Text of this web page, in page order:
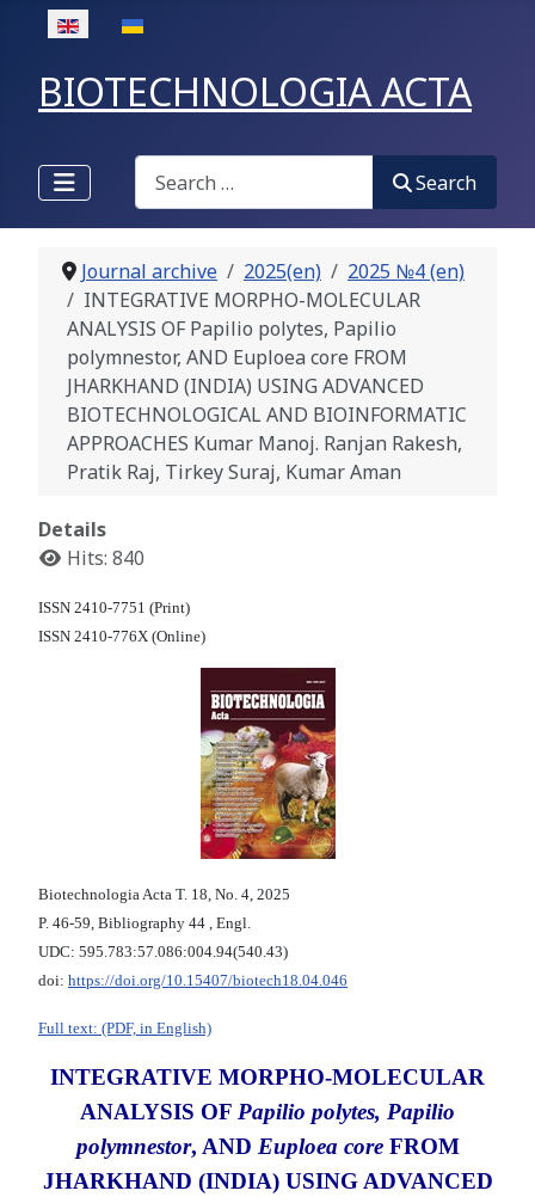
Select your language
BIOTECHNOLOGIA ACTA
Search
Search
Journal archive 2025(en)
2025 №4 (en)
INTEGRATIVE MORPHO-MOLECULAR
ANALYSIS OF Papilio polytes, Papilio
polymnestor, AND Euploea core FROM
JHARKHAND (INDIA) USING ADVANCED
BIOTECHNOLOGICAL AND BIOINFORMATIC
APPROACHES Kumar Manoj. Ranjan Rakesh,
Pratik Raj, Tirkey Suraj, Kumar Aman
Details
Hits: 840
ISSN 2410-7751 (Print)
ISSN 2410-776X (Online)
Biotechnologia Acta Т. 18, No. 4, 2025
P. 46-59, Bibliography 44 , Engl.
UDC: 595.783:57.086:004.94(540.43)
doi: https://doi.org/10.15407/biotech18.04.046
Full text: (PDF, in English)
INTEGRATIVE MORPHO-MOLECULAR
ANALYSIS OF Papilio polytes, Papilio
polymnestor, AND Euploea coreFROM
JHARKHAND (INDIA) USING ADVANCED